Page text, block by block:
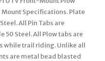
Specifications. Plate
All Pin Tabs are
50 Steel. All Plow tabs are
while trail riding. Unlike all
are metal bead blasted